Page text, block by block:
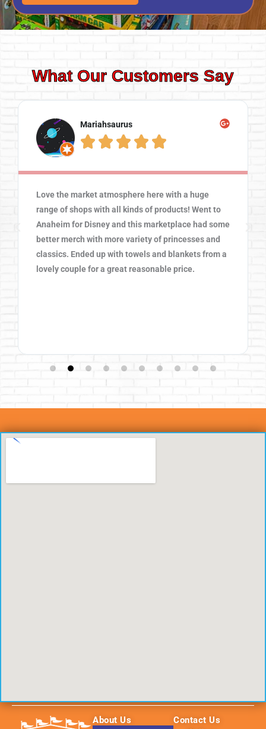
What Our Customers Say
Mariahsaurus
    
Love the market atmosphere here with a huge
range of shops with all kinds of products! Went to
Anaheim for Disney and this marketplace had some
better merch with more variety of princesses and
classics. Ended up with towels and blankets from a
lovely couple for a great reasonable price.
About Us
Contact Us